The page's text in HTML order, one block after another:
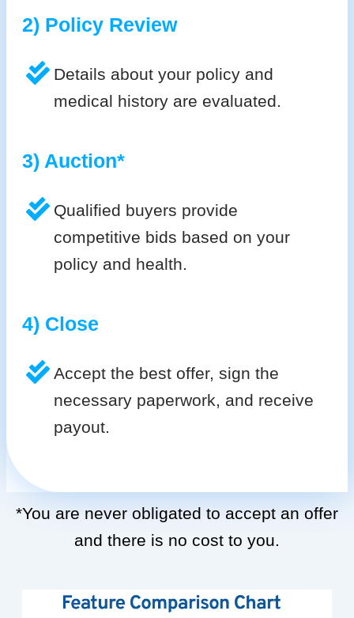
2) Policy Review
Details about your policy and
medical history are evaluated.
3) Auction*
Qualified buyers provide
competitive bids based on your
policy and health.
4) Close
Accept the best offer, sign the
necessary paperwork, and receive
payout.
*You are never obligated to accept an offer
and there is no cost to you.